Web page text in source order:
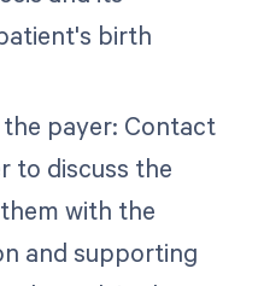
birth
payer: Contact
to discuss the
with the
and supporting